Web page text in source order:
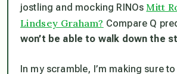
jostling and mocking RINOs Mitt
Lindsey Graham? Compare Q
won’t be able to walk down the
In my scramble, I’m making sure